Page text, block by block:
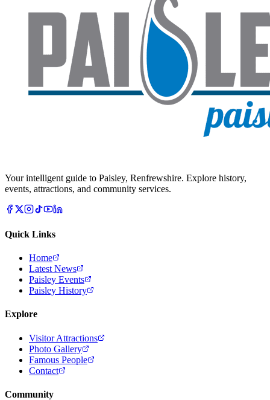
Your intelligent guide to Paisley, Renfrewshire. Explore history,
events, attractions, and community services.
Quick Links
Home
Latest News
Paisley Events
Paisley History
Explore
Visitor Attractions
Photo Gallery
Famous People
Contact
Community